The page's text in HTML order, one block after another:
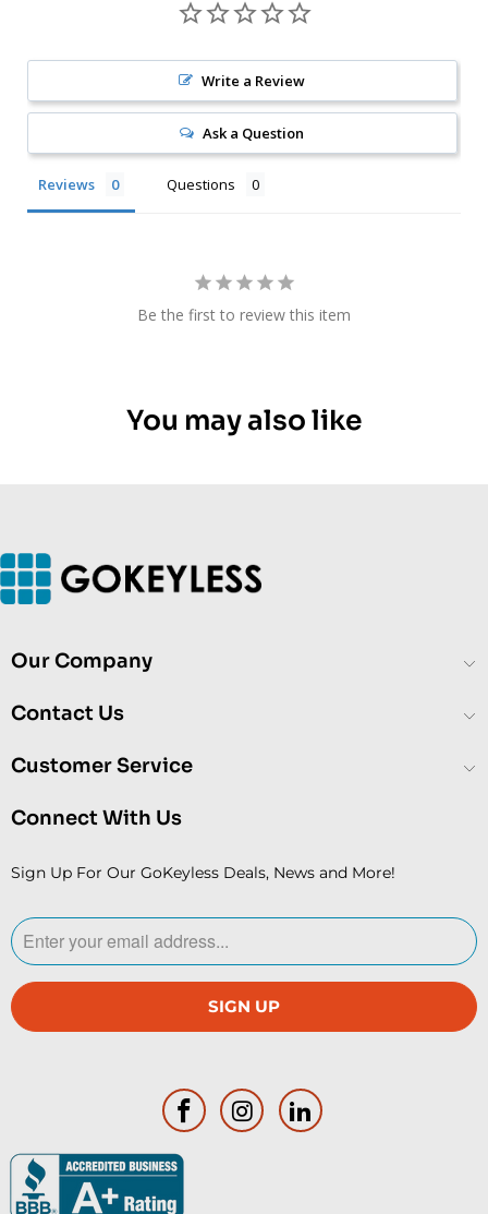
Write a Review
Ask a Question
Reviews Questions
Be the first to review this item
You may also like
Our Company
Contact Us
Customer Service
Connect With Us
Sign Up For Our GoKeyless Deals, News and More!